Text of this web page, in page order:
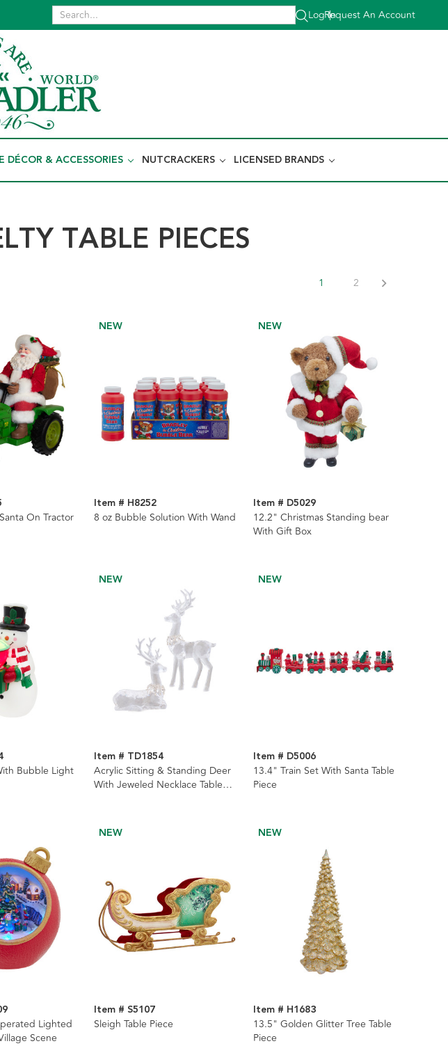
Log In
|
Request An Account
DÉCOR & ACCESSORIES NUTCRACKERS LICENSED BRANDS
TABLE PIECES
1 2
On Tractor
NEW
Item # H8252
8 oz Bubble Solution With Wand
NEW
Item # D5029
12.2" Christmas Standing bear
With Gift Box
Bubble Light
NEW
Item # TD1854
Acrylic Sitting & Standing Deer
With Jeweled Necklace Table
NEW
Item # D5006
13.4" Train Set With Santa Table
Piece
Lighted
Scene
NEW
Item # S5107
Sleigh Table Piece
NEW
Item # H1683
13.5" Golden Glitter Tree Table
Piece